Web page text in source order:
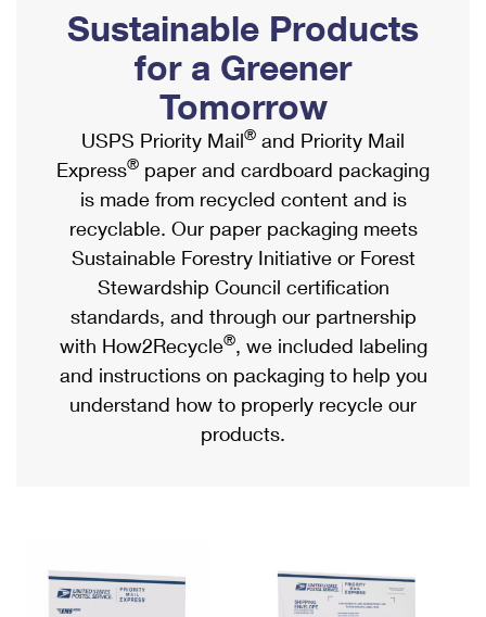
Ship to USPS Smart Locker
Label Broker
Custom Mail, Cards, & Envelopes
Postage Prices
Mail & Shipping Services
Priority Mail Express
Priority Mail
USPS Ground Advantage
First-Class Mail
Military & Diplomatic Mail
Requesting a Refund
Mailbox Guidelines
Mail for the Deceased
Political Mail
Promotions & Incentives
Informed Delivery Marketing
USPS Connect
eCommerce
Local
Postage Options
Verifying Postage
Returns Services
USPS & Web Tools APIs
Shipping Internationally Online
International Insurance & Extra Services
Completing Customs Forms
Military & Diplomatic Mail
Passports
Comparing International Shipping
Services
Priority Mail Express International
Priority Mail International
Requesting an International Refund
Sustainable Products
for a Greener
Tomorrow
USPS Priority Mail® and Priority Mail
Express® paper and cardboard packaging
is made from recycled content and is
recyclable. Our paper packaging meets
Sustainable Forestry Initiative or Forest
Stewardship Council certification
standards, and through our partnership
with How2Recycle®, we included labeling
and instructions on packaging to help you
understand how to properly recycle our
products.